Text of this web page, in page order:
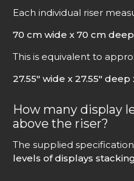
Each individual riser
70 cm wide x 70 cm
This is equivalent to
27.55″ wide x 27.55″
How many display
above the riser?
The supplied
levels of displays